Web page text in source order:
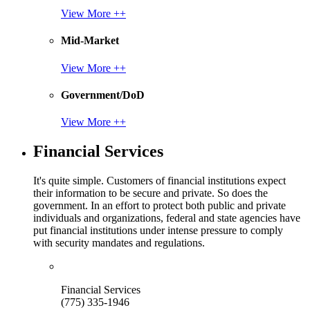
View More ++
Mid-Market
View More ++
Government/DoD
View More ++
Financial Services
It's quite simple. Customers of financial institutions expect
their information to be secure and private. So does the
government. In an effort to protect both public and private
individuals and organizations, federal and state agencies have
put financial institutions under intense pressure to comply
with security mandates and regulations.
Financial Services
(775) 335-1946